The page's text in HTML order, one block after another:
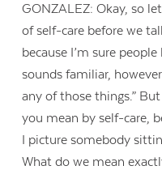
GONZALEZ: Okay, so
of self-care before we
because I’m sure
sounds familiar,
any of those things.”
you mean by self-care,
I picture somebody
What do we mean